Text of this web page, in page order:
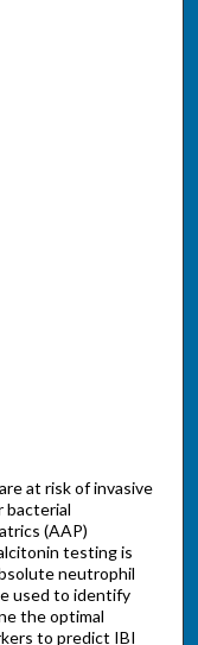
at risk of invasive
bacterial
(AAP)
testing is
neutrophil
used to identify
the optimal
to predict IBI